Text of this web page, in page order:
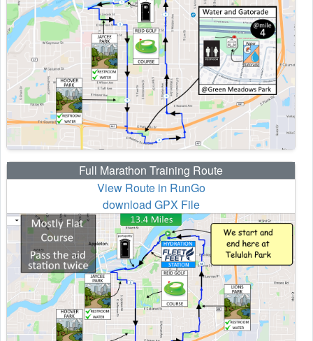
Full Marathon Training Route
View Route in RunGo
download GPX File